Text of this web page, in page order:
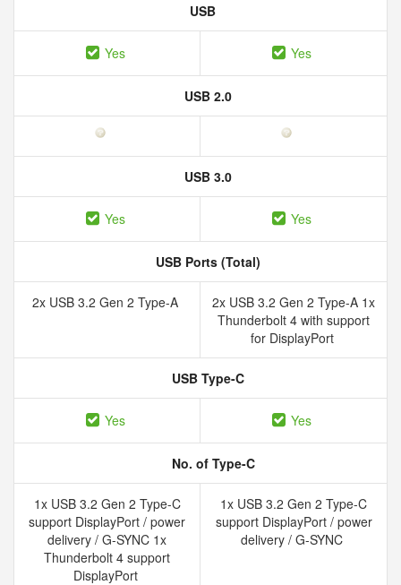
USB
Yes Yes
USB 2.0
USB 3.0
Yes Yes
USB Ports (Total)
2x USB 3.2 Gen 2 Type-A
2x USB 3.2 Gen 2 Type-A 1x
Thunderbolt 4 with support
for DisplayPort
USB Type-C
Yes Yes
No. of Type-C
1x USB 3.2 Gen 2 Type-C
support DisplayPort / power
delivery / G-SYNC 1x
Thunderbolt 4 support
DisplayPort
1x USB 3.2 Gen 2 Type-C
support DisplayPort / power
delivery / G-SYNC